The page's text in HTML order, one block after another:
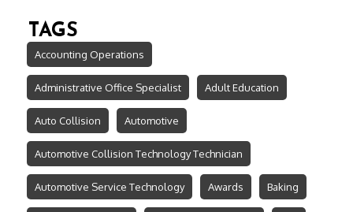
TAGS
Accounting Operations
Administrative Office Specialist Adult Education
Auto Collision Automotive
Automotive Collision Technology Technician
Automotive Service Technology Awards Baking